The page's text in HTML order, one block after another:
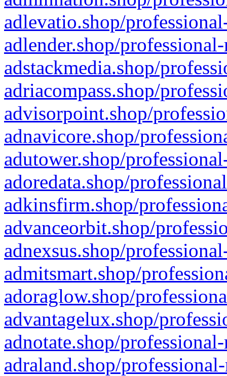
adlevatio.shop/
adlender.shop/
adstackmedia.shop/
adriacompass.shop/
advisorpoint.shop/
adnavicore.shop/
adutower.shop/
adoredata.shop/
adkinsfirm.shop/
advanceorbit.shop/
adnexsus.shop/
admitsmart.shop/
adoraglow.shop/
advantagelux.shop/
adnotate.shop/
adraland.shop/